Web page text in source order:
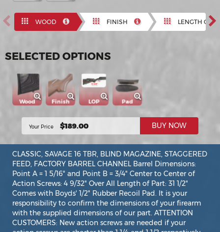
Previous WOOD FINISH LENGTH OF
SELECTED OPTIONS
Wood Finish LOP Pad
Your Price $189.00 BUY NOW
CLASSIC, SAVAGE 16 TBR, BLIND MAGAZINE, STAGGERED
FEED, FACTORY BARREL CHANNEL Barrel Dimensions:
Point A = 1 5/16" and Point B = 3/4" Center to Center of
Action Screws: 4 9/32" Over All Length of Part: 31 1/2"
Comes with Boyds' 1/2" Rubber Recoil Pad. It is your
responsibility to confirm the dimensions of your firearm
with the supplied dimensions of our part. ATTENTION
CUSTOMERS: New action screws are needed if your